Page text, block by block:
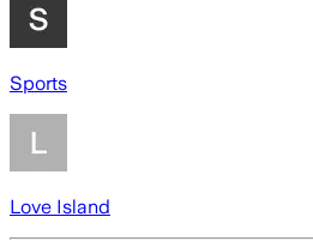
Sports
Love Island